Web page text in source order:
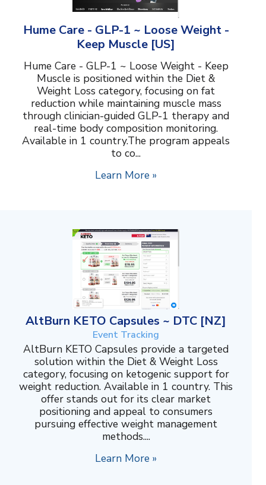
Hume Care - GLP-1 ~ Loose Weight -
Keep Muscle [US]
Hume Care - GLP-1 ~ Loose Weight - Keep
Muscle is positioned within the Diet &
Weight Loss category, focusing on fat
reduction while maintaining muscle mass
through clinician-guided GLP-1 therapy and
real-time body composition monitoring.
Available in 1 country.The program appeals
to co...
Learn More »
AltBurn KETO Capsules ~ DTC [NZ]
Event Tracking
AltBurn KETO Capsules provide a targeted
solution within the Diet & Weight Loss
category, focusing on ketogenic support for
weight reduction. Available in 1 country. This
offer stands out for its clear market
positioning and appeal to consumers
pursuing effective weight management
methods....
Learn More »